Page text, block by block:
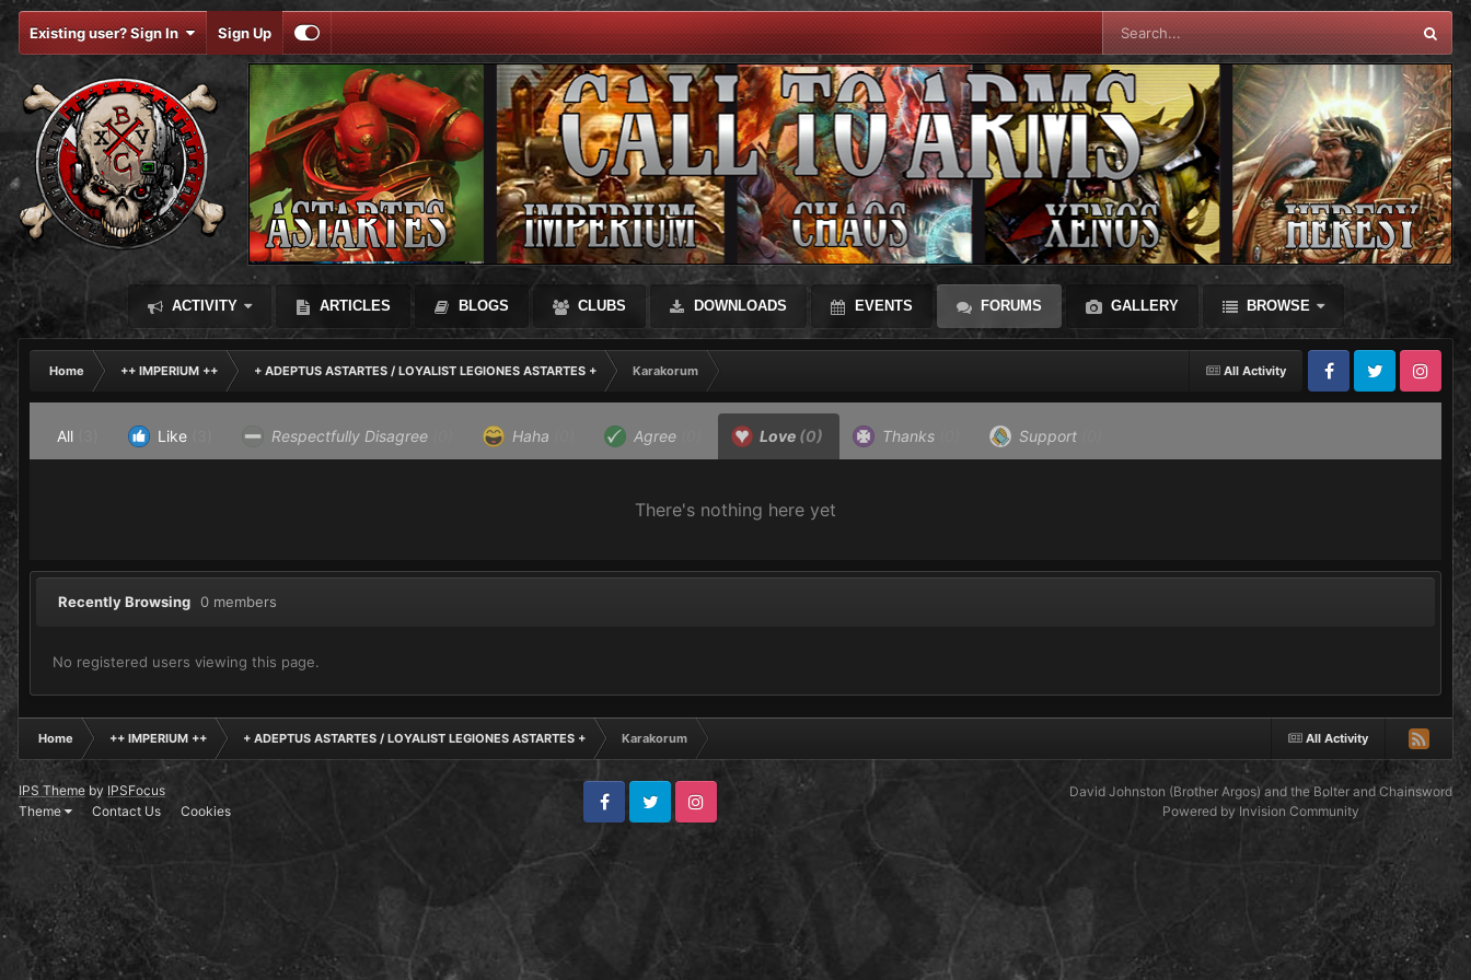
Existing user? Sign In Sign Up
ACTIVITY ARTICLES BLOGS CLUBS DOWNLOADS EVENTS FORUMS GALLERY BROWSE
All Activity
Home ++ IMPERIUM ++ + ADEPTUS ASTARTES / LOYALIST LEGIONES ASTARTES +
Karakorum
FacebookTwitter Instagram
All Like Respectfully Disagree Haha Agree Love (0) Thanks Support
There's nothing here yet
Recently Browsing 0 members
No registered users viewing this page.
All Activity
Home ++ IMPERIUM ++ + ADEPTUS ASTARTES / LOYALIST LEGIONES ASTARTES + Karakorum
IPS Theme by IPSFocus
Theme
Contact Us Cookies
FacebookTwitter Instagram
David Johnston (Brother Argos) and the Bolter and Chainsword
Powered by Invision Community